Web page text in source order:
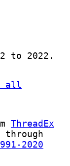
to 2022.
all
ThreadEx
2020